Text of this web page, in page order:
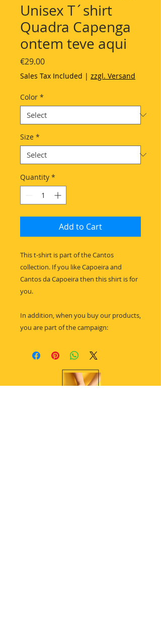
Unisex T´shirt
Quadra Capenga
ontem teve aqui
€29.00Price
Sales Tax Included | zzgl. Versand
Color *
Size *
Quantity *
Add to Cart
This t-shirt is part of the Cantos
collection. If you like Capoeira and
Cantos da Capoeira then this shirt is for
you.
In addition, when you buy our products,
you are part of the campaign: